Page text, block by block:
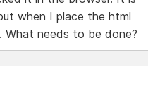
when I place the html
needs to be done?